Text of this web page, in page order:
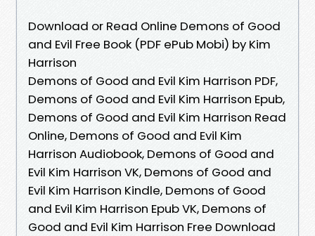
Download or Read Online Demons of Good
and Evil Free Book (PDF ePub Mobi) by Kim
Harrison
Demons of Good and Evil Kim Harrison PDF,
Demons of Good and Evil Kim Harrison Epub,
Demons of Good and Evil Kim Harrison Read
Online, Demons of Good and Evil Kim
Harrison Audiobook, Demons of Good and
Evil Kim Harrison VK, Demons of Good and
Evil Kim Harrison Kindle, Demons of Good
and Evil Kim Harrison Epub VK, Demons of
Good and Evil Kim Harrison Free Download